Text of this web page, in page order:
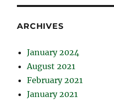
ARCHIVES
January 2024
August 2021
February 2021
January 2021